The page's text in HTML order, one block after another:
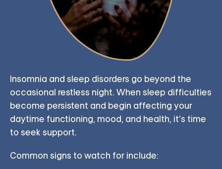
Insomnia and sleep disorders go beyond the
occasional restless night. When sleep difficulties
become persistent and begin affecting your
daytime functioning, mood, and health, it's time
to seek support.
Common signs to watch for include: